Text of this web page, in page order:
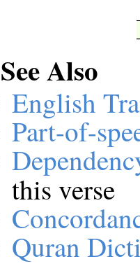
See Also
English
Part-of-
this verse
Quran